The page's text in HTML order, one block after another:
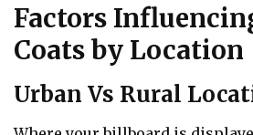
Factors
Coats by Location
Urban Vs Rural